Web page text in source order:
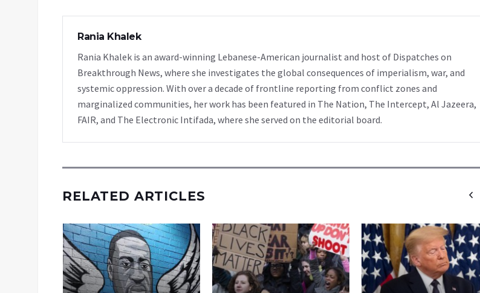
Rania Khalek
Rania Khalek is an award-winning Lebanese-American journalist and host of Dispatches on
Breakthrough News, where she investigates the global consequences of imperialism, war, and
systemic oppression. With over a decade of frontline reporting from conflict zones and
marginalized communities, her work has been featured in The Nation, The Intercept, Al Jazeera,
FAIR, and The Electronic Intifada, where she served on the editorial board.
RELATED ARTICLES